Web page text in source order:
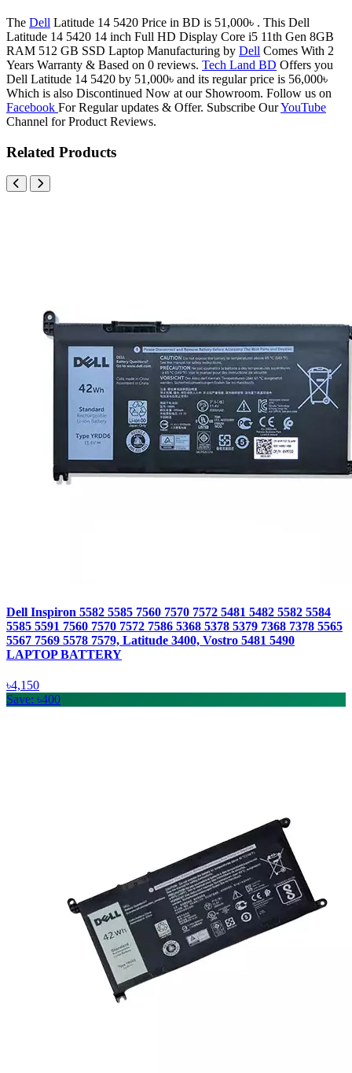
The Dell Latitude 14 5420 Price in BD is 51,000৳ . This Dell
Latitude 14 5420 14 inch Full HD Display Core i5 11th Gen 8GB
RAM 512 GB SSD Laptop Manufacturing by Dell Comes With 2
Years Warranty & Based on 0 reviews. Tech Land BD Offers you
Dell Latitude 14 5420 by 51,000৳ and its regular price is 56,000৳
Which is also Discontinued Now at our Showroom. Follow us on
Facebook For Regular updates & Offer. Subscribe OurYouTube
Channel for Product Reviews.
Related Products
Dell Inspiron 5582 5585 7560 7570 7572 5481 5482 5582 5584
5585 5591 7560 7570 7572 7586 5368 5378 5379 7368 7378 5565
5567 7569 5578 7579, Latitude 3400, Vostro 5481 5490
LAPTOP BATTERY
৳4,150
Save: ৳400